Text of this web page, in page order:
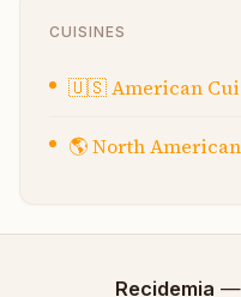
CUISINES
🇺🇸American
🌎North
Recidemia —